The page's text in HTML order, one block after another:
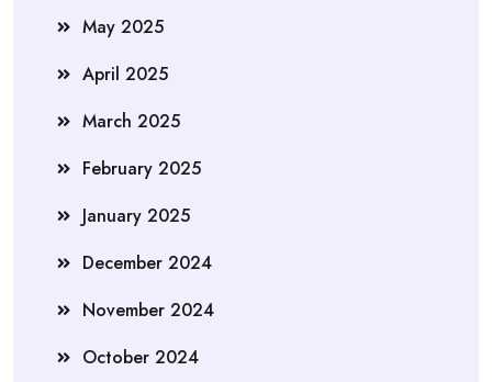
May 2025
April 2025
March 2025
February 2025
January 2025
December 2024
November 2024
October 2024